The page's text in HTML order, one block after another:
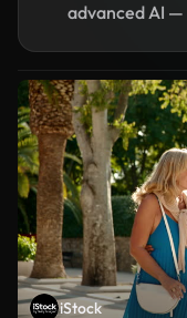
advanced AI —
iStock